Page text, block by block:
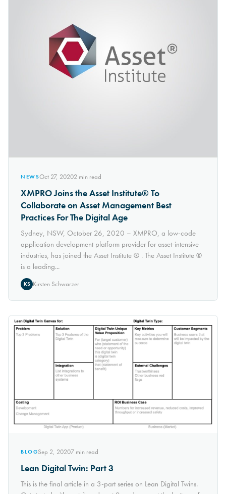
NEWSOct 27, 20202 min read
XMPRO Joins the Asset Institute® To
Collaborate on Asset Management Best
Practices For The Digital Age
Sydney, NSW, October 26, 2020 – XMPRO, a low-code
application development platform provider for asset-intensive
industries, has joined the Asset Institute ® . The Asset Institute ®
is a leading...
KS Kirsten Schwarzer
BLOGSep 2, 20207 min read
Lean Digital Twin: Part 3
This is the final article in a 3-part series on Lean Digital Twins.